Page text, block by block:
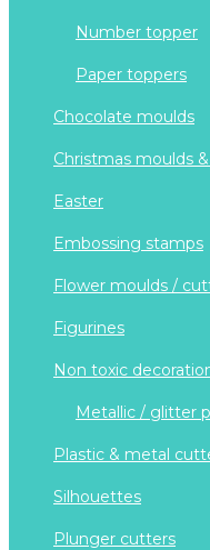
number topper
paper toppers
chocolate moulds
christmas moulds
easter
embossing stamps
flower moulds /
figurines
non toxic
metallic / glitter
plastic & metal
silhouettes
plunger cutters